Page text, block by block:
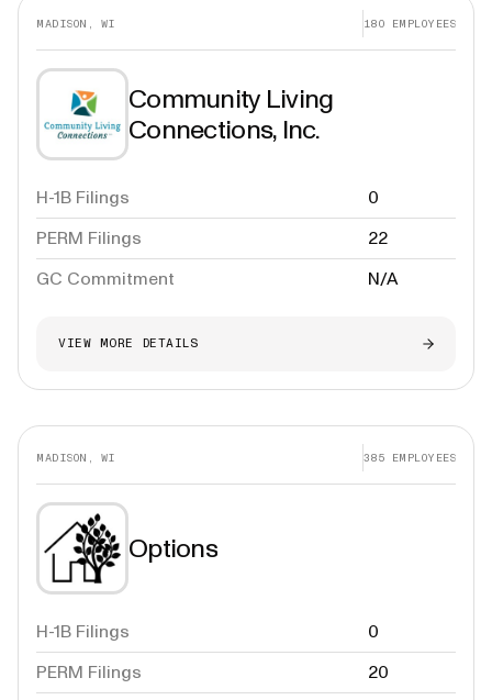
MADISON, WI 180 EMPLOYEES
Community Living
Connections, Inc.
H-1B Filings
0
PERM Filings
22
GC Commitment
N/A
VIEW MORE DETAILS
MADISON, WI 385 EMPLOYEES
Options
H-1B Filings
0
PERM Filings
20